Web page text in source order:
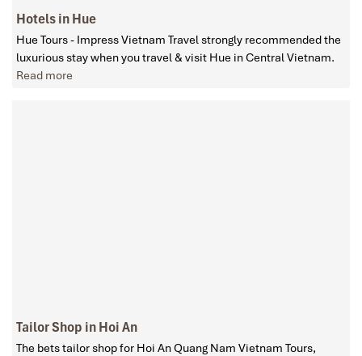
Hotels in Hue
Hue Tours - Impress Vietnam Travel strongly recommended the
luxurious stay when you travel & visit Hue in Central Vietnam.
Read more
Tailor Shop in Hoi An
The bets tailor shop for Hoi An Quang Nam Vietnam Tours,